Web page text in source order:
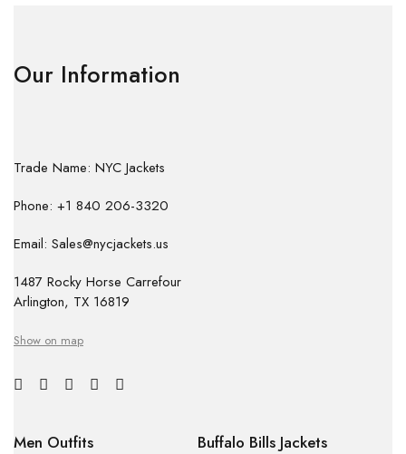
Our Information
Trade Name: NYC Jackets
Phone: +1 840 206-3320
Email: Sales@nycjackets.us
1487 Rocky Horse Carrefour
Arlington, TX 16819
Show on map
Men Outfits
Buffalo Bills Jackets